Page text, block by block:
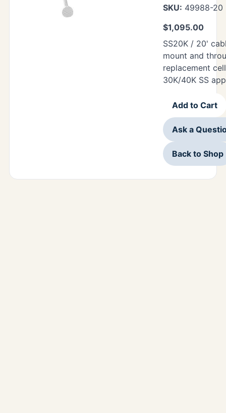
SKU: 49988-20
$1,095.00
SS20K / 20'
mount and
replacement
30K/40K SS
Add to Cart
Ask a
Back to Shop